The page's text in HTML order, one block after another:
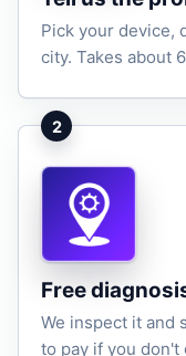
Pick your device,
city. Takes about
2
Free
We inspect it and
to pay if you don't